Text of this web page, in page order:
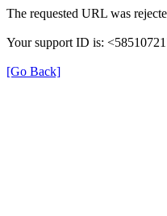
The requested URL was
Your support ID is:
[Go Back]